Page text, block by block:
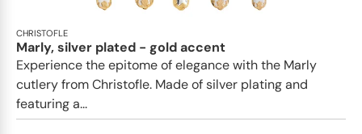
CHRISTOFLE
Marly, silver plated - gold accent
Experience the epitome of elegance with the Marly
cutlery from Christofle. Made of silver plating and
featuring a...